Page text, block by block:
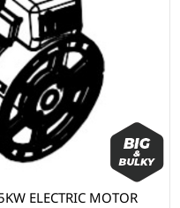
ELECTRIC MOTOR